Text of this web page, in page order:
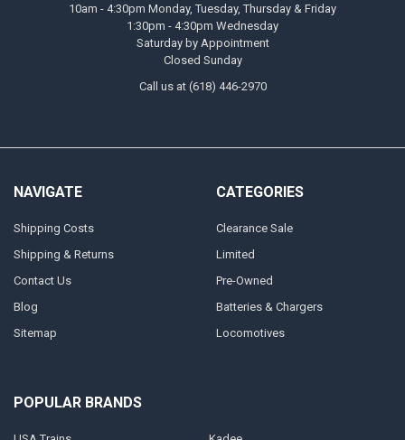
10am - 4:30pm Monday, Tuesday, Thursday & Friday
1:30pm - 4:30pm Wednesday
Saturday by Appointment
Closed Sunday
Call us at (618) 446-2970
NAVIGATE
Shipping Costs
Shipping & Returns
Contact Us
Blog
Sitemap
CATEGORIES
Clearance Sale
Limited
Pre-Owned
Batteries & Chargers
Locomotives
POPULAR BRANDS